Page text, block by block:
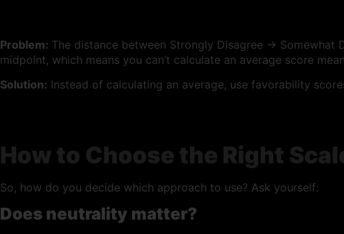
Problem: The distance between Strongly Disagree → Somewhat
midpoint, which means you can’t calculate an average score
Solution: Instead of calculating an average, use favorability
How to Choose the Right
So, how do you decide which approach to use? Ask yourself:
Does neutrality matter?